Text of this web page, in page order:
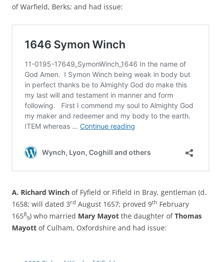
of Warfield, Berks; and had issue:
A. Richard Winch of Fyfield or Fifield in Bray, gentleman (d.
1658; will dated 3rd August 1657; proved 9th February
1658
9) who married Mary Mayot the daughter ofThomas
Mayott of Culham, Oxfordshire and had issue: